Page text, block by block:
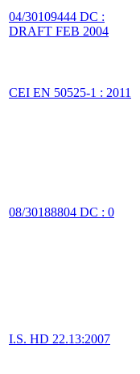
04/30109444 DC :
DRAFT FEB 2004
CEI EN 50525-1 : 2011
08/30188804 DC : 0
I.S. HD 22.13:2007